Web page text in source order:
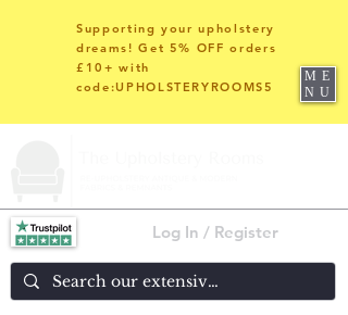
Log In / Register
Supporting your upholstery
dreams! Get 5% OFF orders
£10+ with
code:UPHOLSTERYROOMS5
ME
NU